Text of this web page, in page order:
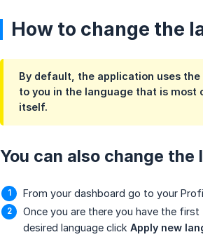
How to change the
By default, the application uses
to you in the language that is
itself.
You can also change
From your dashboard go to your
Once you are there you have the first
desired language click Apply new